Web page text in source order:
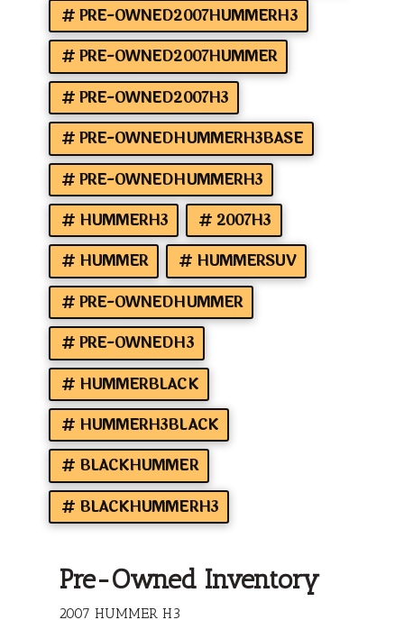
PRE-OWNED2007HUMMERH3
PRE-OWNED2007HUMMER
PRE-OWNED2007H3
PRE-OWNEDHUMMERH3BASE
PRE-OWNEDHUMMERH3
HUMMERH3
2007H3
HUMMER
HUMMERSUV
PRE-OWNEDHUMMER
PRE-OWNEDH3
HUMMERBLACK
HUMMERH3BLACK
BLACKHUMMER
BLACKHUMMERH3
Pre-Owned Inventory
2007 HUMMER H3